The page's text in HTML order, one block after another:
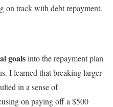
on track with debt repayment.
goalsinto the repayment plan
I learned that breaking larger
in a sense of
on paying off a $500